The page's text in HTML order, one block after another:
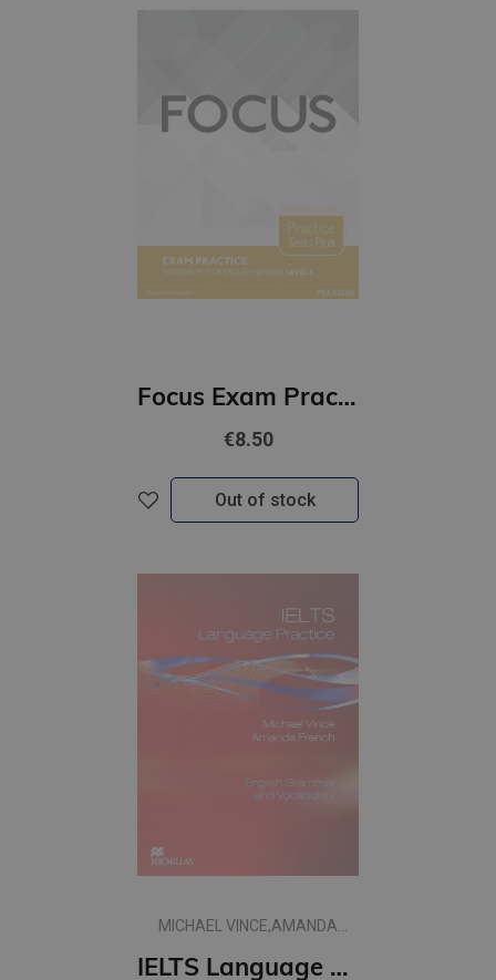
Focus Exam Practice: Pearson Tests of English General Level 3 (B2)
€8.50
Out of stock
MICHAEL VINCE,AMANDA
IELTS Language Practice plus Key